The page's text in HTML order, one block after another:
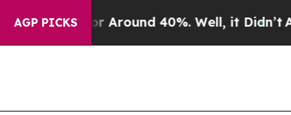
AGP PICKS
a Floor Around 40%. Well, it Didn’t As